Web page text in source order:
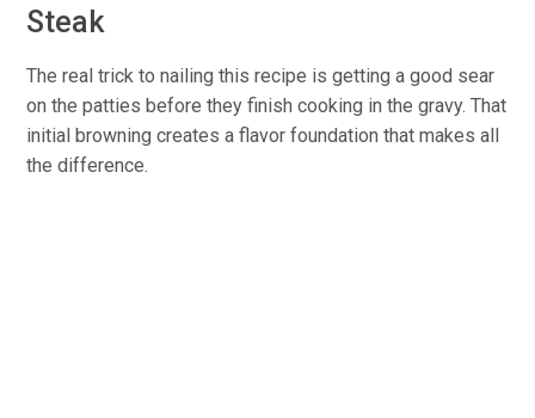
Steak
The real trick to nailing this recipe is getting a good sear
on the patties before they finish cooking in the gravy. That
initial browning creates a flavor foundation that makes all
the difference.